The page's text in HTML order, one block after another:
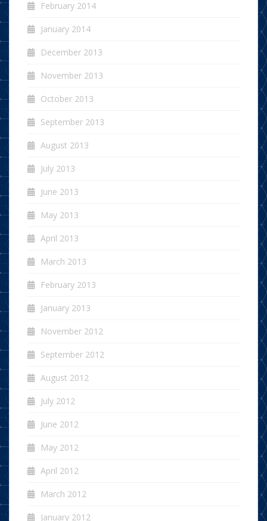
February 2014
January 2014
December 2013
November 2013
October 2013
September 2013
August 2013
July 2013
June 2013
May 2013
April 2013
March 2013
February 2013
January 2013
November 2012
September 2012
August 2012
July 2012
June 2012
May 2012
April 2012
March 2012
January 2012